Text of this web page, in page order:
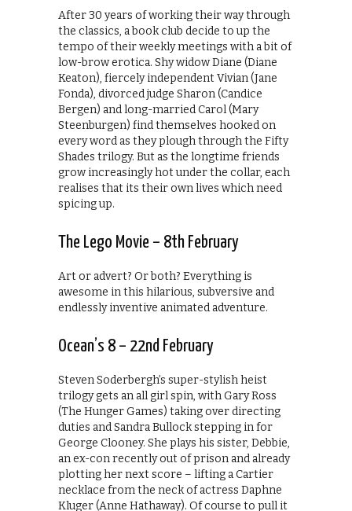
After 30 years of working their way through
the classics, a book club decide to up the
tempo of their weekly meetings with a bit of
low-brow erotica. Shy widow Diane (Diane
Keaton), fiercely independent Vivian (Jane
Fonda), divorced judge Sharon (Candice
Bergen) and long-married Carol (Mary
Steenburgen) find themselves hooked on
every word as they plough through the Fifty
Shades trilogy. But as the longtime friends
grow increasingly hot under the collar, each
realises that its their own lives which need
spicing up.
The Lego Movie – 8th February
Art or advert? Or both? Everything is
awesome in this hilarious, subversive and
endlessly inventive animated adventure.
Ocean’s 8 – 22nd February
Steven Soderbergh’s super-stylish heist
trilogy gets an all girl spin, with Gary Ross
(The Hunger Games) taking over directing
duties and Sandra Bullock stepping in for
George Clooney. She plays his sister, Debbie,
an ex-con recently out of prison and already
plotting her next score – lifting a Cartier
necklace from the neck of actress Daphne
Kluger (Anne Hathaway). Of course to pull it